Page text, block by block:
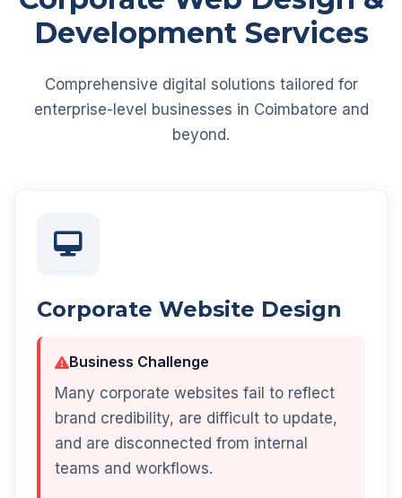
Development Services
Comprehensive digital solutions tailored for
enterprise-level businesses in Coimbatore and
beyond.
Corporate Website Design
Business Challenge
Many corporate websites fail to reflect
brand credibility, are difficult to update,
and are disconnected from internal
teams and workflows.